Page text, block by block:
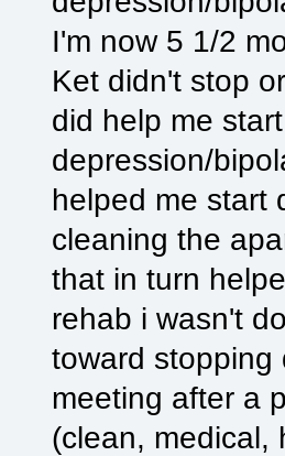
I'm now 5 1/2
Ket didn't stop
did help me
depression/
helped me start
cleaning the
that in turn
rehab i wasn't
toward stopping
meeting after a
(clean, medical,